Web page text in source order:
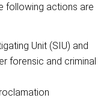
following actions are
Unit (SIU) and
forensic and criminal